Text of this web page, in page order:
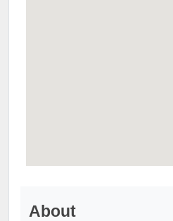
About